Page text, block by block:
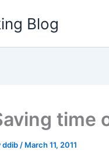
Blog
time
ddib / March 11, 2011